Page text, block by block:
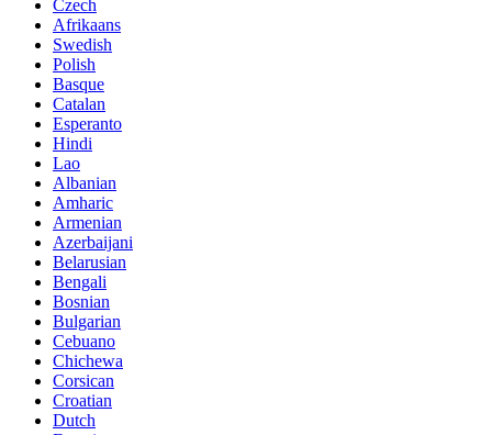
Czech
Afrikaans
Swedish
Polish
Basque
Catalan
Esperanto
Hindi
Lao
Albanian
Amharic
Armenian
Azerbaijani
Belarusian
Bengali
Bosnian
Bulgarian
Cebuano
Chichewa
Corsican
Croatian
Dutch